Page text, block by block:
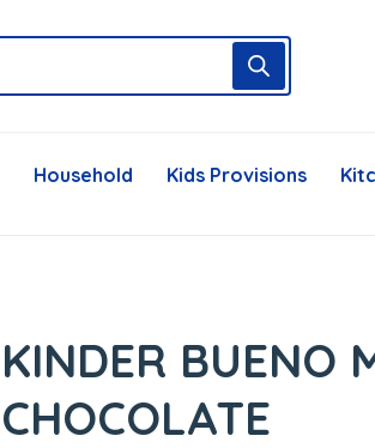
Household Kids Provisions
KINDER BUENO
CHOCOLATE